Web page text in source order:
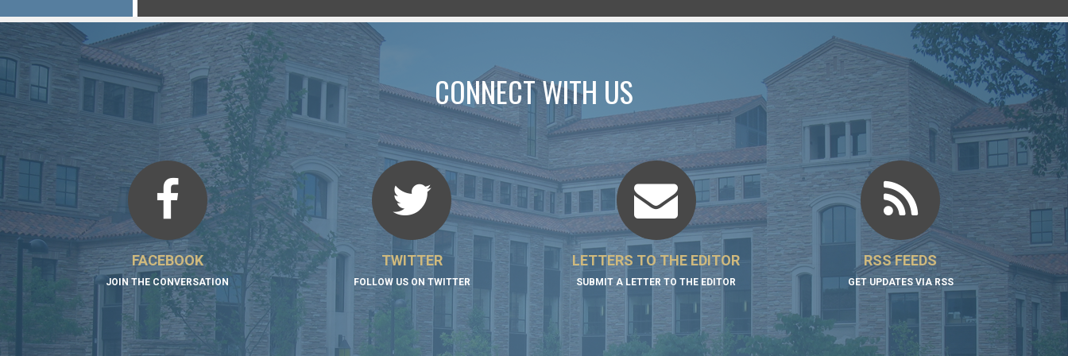
CONNECT WITH US
FACEBOOK
JOIN THE CONVERSATION
TWITTER
FOLLOW US ON TWITTER
LETTERS TO THE EDITOR
SUBMIT A LETTER TO THE EDITOR
RSS FEEDS
GET UPDATES VIA RSS